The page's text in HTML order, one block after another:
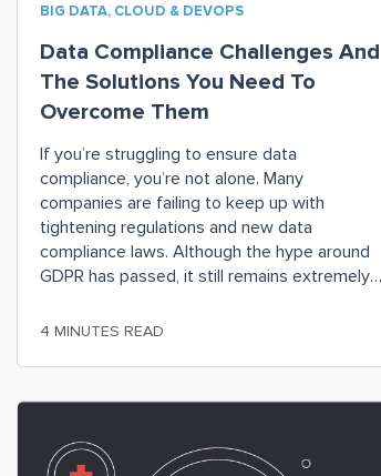
BIG DATA, CLOUD & DEVOPS
Data Compliance Challenges And
The Solutions You Need To
Overcome Them
If you’re struggling to ensure data
compliance, you’re not alone. Many
companies are failing to keep up with
tightening regulations and new data
compliance laws. Although the hype around
GDPR has passed, it still remains extremely
failing to comply with relevant data
devastating financial
4 MINUTES READ